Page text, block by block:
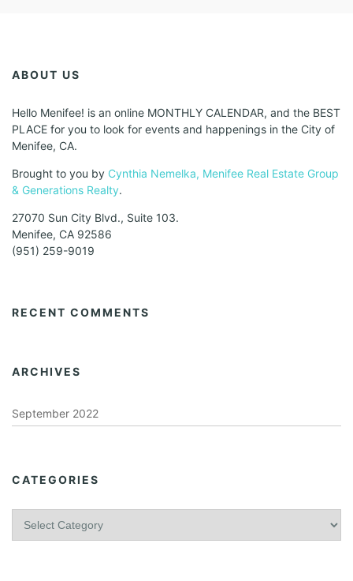
ABOUT US
Hello Menifee! is an online MONTHLY CALENDAR, and the BEST
PLACE for you to look for events and happenings in the City of
Menifee, CA.
Brought to you by Cynthia Nemelka, Menifee Real Estate Group
& Generations Realty.
27070 Sun City Blvd., Suite 103.
Menifee, CA 92586
(951) 259-9019
RECENT COMMENTS
ARCHIVES
September 2022
CATEGORIES